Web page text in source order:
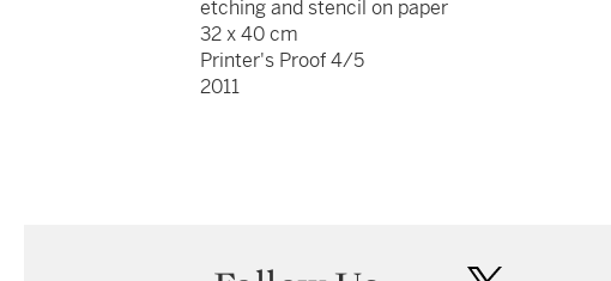
etching and stencil on paper
32 x 40 cm
Printer's Proof 4/5
2011